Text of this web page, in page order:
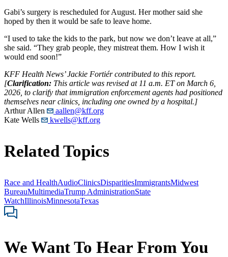
Gabi’s surgery is rescheduled for August. Her mother said she
hoped by then it would be safe to leave home.
“I used to take the kids to the park, but now we don’t leave at all,”
she said. “They grab people, they mistreat them. How I wish it
would end soon!”
KFF Health News’ Jackie Fortiér contributed to this report.
[Clarification: This article was revised at 11 a.m. ET on March 6,
2026, to clarify that immigration enforcement agents had positioned
themselves near clinics, including one owned by a hospital.]
Arthur Allen
aallen@kff.org
Kate Wells
kwells@kff.org
Related Topics
Race and HealthAudioClinicsDisparitiesImmigrantsMidwest
BureauMultimediaTrump AdministrationState
WatchIllinoisMinnesotaTexas
We Want To Hear From You